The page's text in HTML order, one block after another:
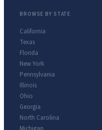
BROWSE BY STATE
California
Texas
Florida
New York
Pennsylvania
Illinois
Ohio
Georgia
North Carolina